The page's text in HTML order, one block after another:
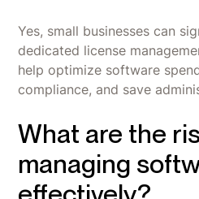
Yes, small businesses can
dedicated license
help optimize software
compliance, and save
What are the
managing